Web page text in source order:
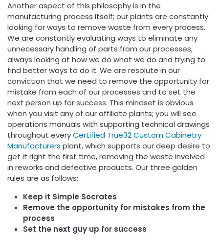
Another aspect of this philosophy is in the
manufacturing process itself; our plants are constantly
looking for ways to remove waste from every process.
We are constantly evaluating ways to eliminate any
unnecessary handling of parts from our processes,
always looking at how we do what we do and trying to
find better ways to do it. We are resolute in our
conviction that we need to remove the opportunity for
mistake from each of our processes and to set the
next person up for success. This mindset is obvious
when you visit any of our affiliate plants; you will see
operations manuals with supporting technical drawings
throughout everyCertified True32 Custom Cabinetry
Manufacturers plant, which supports our deep desire to
get it right the first time, removing the waste involved
in reworks and defective products. Our three golden
rules are as follows;
Keep it Simple Socrates
Remove the opportunity for mistakes from the
process
Set the next guy up for success